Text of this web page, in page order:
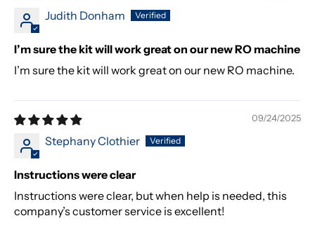
Judith Donham
I’m sure the kit will work great on our new RO machine
I’m sure the kit will work great on our new RO machine.
09/24/2025
Stephany Clothier
Instructions were clear
Instructions were clear, but when help is needed, this
company’s customer service is excellent!